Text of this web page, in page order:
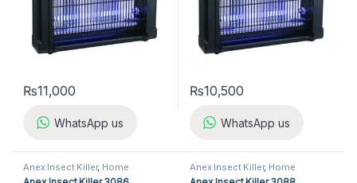
₨11,000
WhatsApp us
₨10,500
WhatsApp us
Anex Insect Killer, Home
Appliances , Insect Killer
Anex Insect Killer, Home
Appliances , Insect Killer